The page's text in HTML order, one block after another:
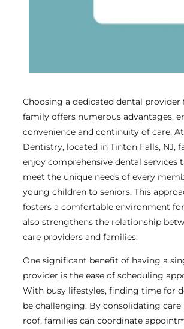
Choosing a dedicated dental
family offers numerous advantages,
convenience and continuity of care. At
Dentistry, located in Tinton Falls, NJ,
enjoy comprehensive dental services
meet the unique needs of every
young children to seniors. This
fosters a comfortable environment
also strengthens the relationship
care providers and families.
One significant benefit of having a
provider is the ease of scheduling
With busy lifestyles, finding time for
be challenging. By consolidating care
roof, families can coordinate